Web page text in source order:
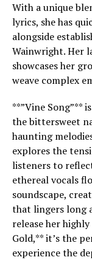
With a unique
lyrics, she has
alongside
Wainwright. Her
showcases her
weave complex
**”Vine Song”**
the bittersweet
haunting
explores the
listeners to
ethereal vocals
soundscape,
that lingers long
release her
Gold,** it’s the
experience the